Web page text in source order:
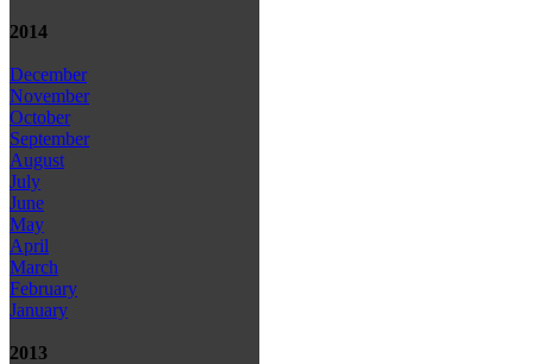
2014
December
November
October
September
August
July
June
May
April
March
February
January
2013